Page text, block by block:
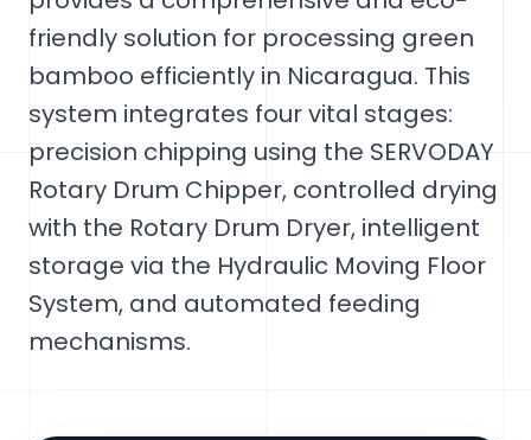
friendly solution for processing green
bamboo efficiently in Nicaragua. This
system integrates four vital stages:
precision chipping using the SERVODAY
Rotary Drum Chipper, controlled drying
with the Rotary Drum Dryer, intelligent
storage via the Hydraulic Moving Floor
System, and automated feeding
mechanisms.